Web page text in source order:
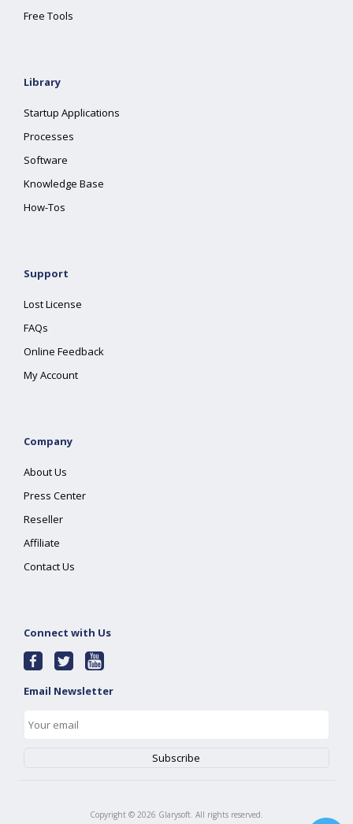
Free Tools
Library
Startup Applications
Processes
Software
Knowledge Base
How-Tos
Support
Lost License
FAQs
Online Feedback
My Account
Company
About Us
Press Center
Reseller
Affiliate
Contact Us
Connect with Us
Email Newsletter
Copyright © 2026 Glarysoft. All rights reserved.